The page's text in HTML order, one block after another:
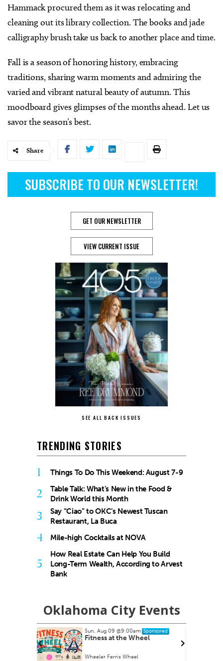
Hammack procured them as it was relocating and
cleaning out its library collection. The books and jade
calligraphy brush take us back to another place and time.
Fall is a season of honoring history, embracing
traditions, sharing warm moments and admiring the
varied and vibrant natural beauty of autumn. This
moodboard gives glimpses of the months ahead. Let us
savor the season’s best.
Share
SUBSCRIBE TO OUR NEWSLETTER!
GET OUR NEWSLETTER
VIEW CURRENT ISSUE
SEE ALL BACK ISSUES
TRENDING STORIES
1 Things To Do This Weekend: August 7-9
2
Table Talk: What’s New in the Food &
Drink World this Month
3
Say “Ciao” to OKC’s Newest Tuscan
Restaurant, La Buca
4 Mile-high Cocktails at NOVA
5
How Real Estate Can Help You Build
Long-Term Wealth, According to Arvest
Bank
Oklahoma City Events
Sun, Aug 09@9:00am Sponsored
Fitness at the Wheel
Wheeler Ferris Wheel